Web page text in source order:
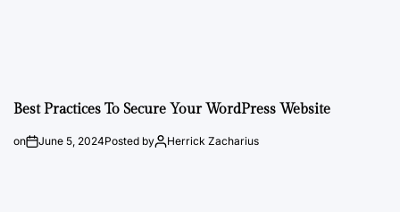
Best Practices To Secure Your WordPress Website
on June 5, 2024Posted by Herrick Zacharius